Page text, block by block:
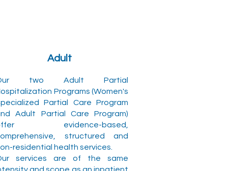
Adult
two Adult Partial
Programs (Women's
Partial Care Program
Adult Partial Care Program)
evidence-based,
structured and
residential health services.
services are of the same